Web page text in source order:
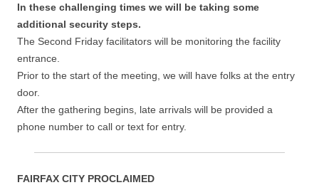
In these challenging times we will be taking some
additional security steps.
The Second Friday facilitators will be monitoring the facility
entrance.
Prior to the start of the meeting, we will have folks at the entry
door.
After the gathering begins, late arrivals will be provided a
phone number to call or text for entry.
FAIRFAX CITY PROCLAIMED